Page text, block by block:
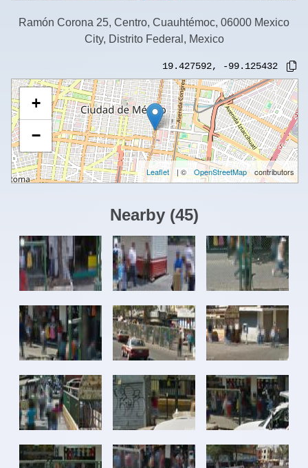
Ramón Corona 25, Centro, Cuauhtémoc, 06000 Mexico
City, Distrito Federal, Mexico
19.427592, -99.125432
+
−
Leaflet | © OpenStreetMap contributors
Nearby (45)